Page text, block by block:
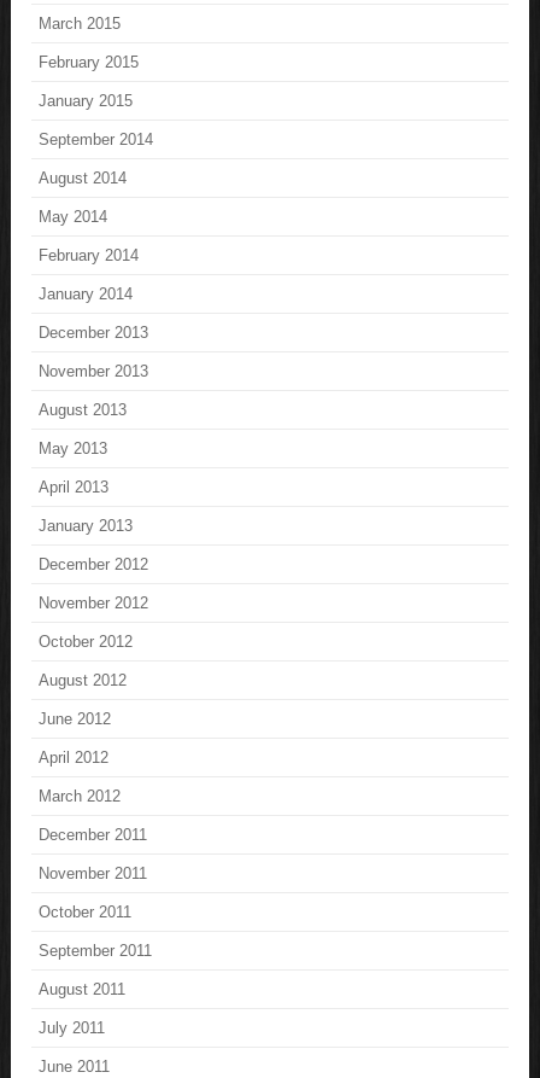
March 2015
February 2015
January 2015
September 2014
August 2014
May 2014
February 2014
January 2014
December 2013
November 2013
August 2013
May 2013
April 2013
January 2013
December 2012
November 2012
October 2012
August 2012
June 2012
April 2012
March 2012
December 2011
November 2011
October 2011
September 2011
August 2011
July 2011
June 2011